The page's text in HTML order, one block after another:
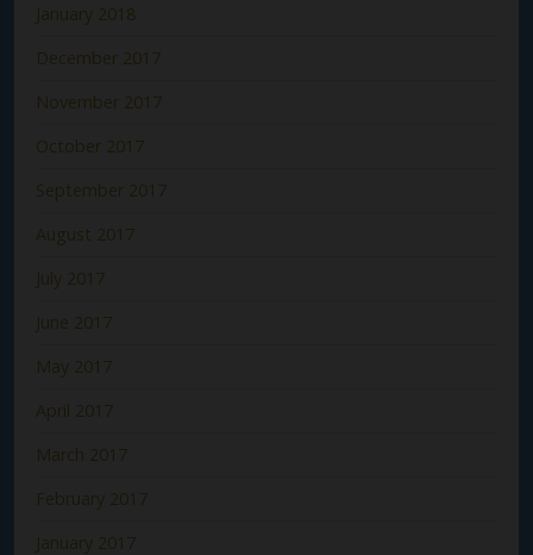
January 2018
December 2017
November 2017
October 2017
September 2017
August 2017
July 2017
June 2017
May 2017
April 2017
March 2017
February 2017
January 2017